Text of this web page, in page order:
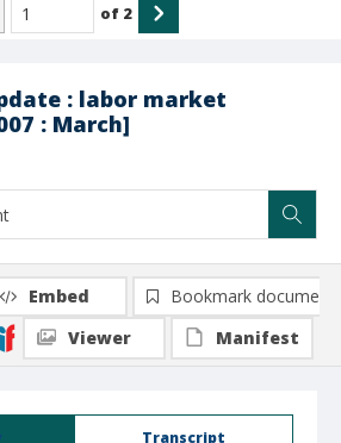
: labor market
: March]
of 2
Transcript
Embed
Bookmark document
Viewer
Manifest